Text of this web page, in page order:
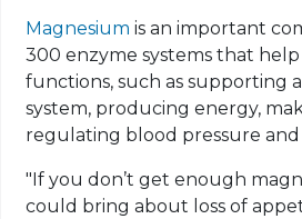
Magnesium is an important
300 enzyme systems that
functions, such as supporting
system, producing energy,
regulating blood pressure
"If you don’t get enough
could bring about loss of